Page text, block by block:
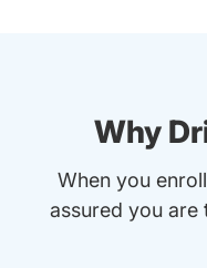
Why
When you
assured you are